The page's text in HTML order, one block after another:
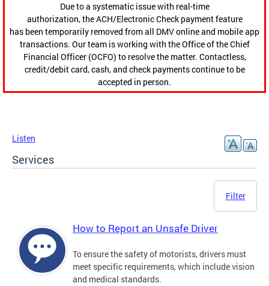
Due to a systematic issue with real-time
authorization, the ACH/Electronic Check payment feature
has been temporarily removed from all DMV online and mobile app
transactions. Our team is working with the Office of the Chief
Financial Officer (OCFO) to resolve the matter. Contactless,
credit/debit card, cash, and check payments continue to be
accepted in person.
Listen
Services
Filter
How to Report an Unsafe Driver
To ensure the safety of motorists, drivers must
meet specific requirements, which include vision
and medical standards.